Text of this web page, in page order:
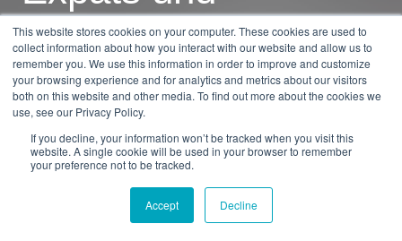
This website stores cookies on your computer. These cookies are used to
collect information about how you interact with our website and allow us to
remember you. We use this information in order to improve and customize
your browsing experience and for analytics and metrics about our visitors
both on this website and other media. To find out more about the cookies we
use, see our Privacy Policy.
If you decline, your information won’t be tracked when you visit this
website. A single cookie will be used in your browser to remember
your preference not to be tracked.
Accept Decline
Besucher
byDan Burkandt 5 min read
30.01.2026, 09:59:26